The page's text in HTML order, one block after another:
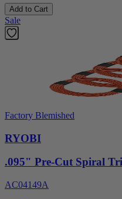
Add to Cart
Sale
Factory Blemished
RYOBI
.095" Pre-Cut Spiral
AC04149A